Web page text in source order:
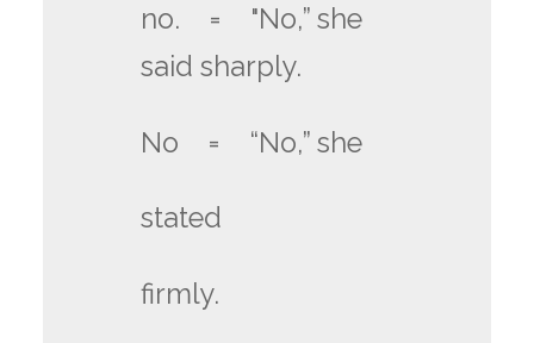
no. = "No,” she
said sharply.
No = “No,” she
stated
firmly.